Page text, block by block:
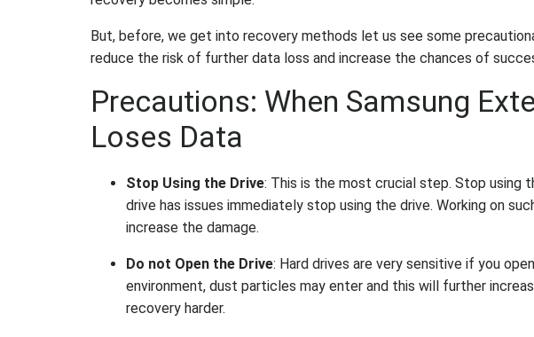
But, before, we get into recovery methods let us see some
reduce the risk of further data loss and increase the chances of
Precautions: When Samsung
Loses Data
Stop Using the Drive: This is the most crucial step. Stop using
drive has issues immediately stop using the drive. Working on
increase the damage.
Do not Open the Drive: Hard drives are very sensitive if you
environment, dust particles may enter and this will further
recovery harder.